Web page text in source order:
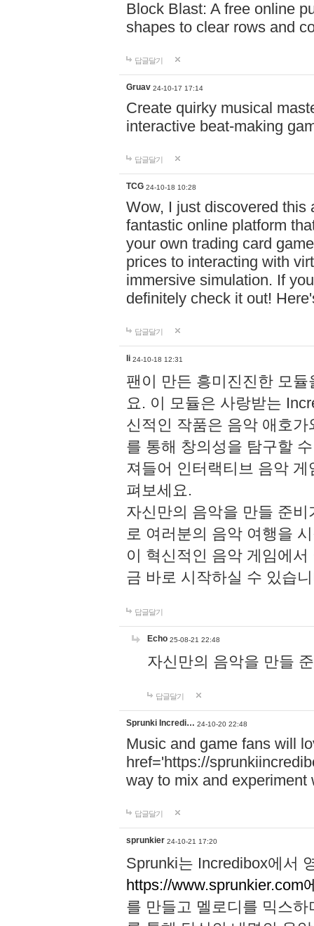
Block Blast: A free online
shapes to clear rows and
답글달기
Gruav 24-10-17 17:14
Create quirky musical
interactive beat-making
답글달기
TCG 24-10-18 10:28
Wow, I just discovered this
fantastic online platform
your own trading card
prices to interacting with
immersive simulation. If
definitely check it out!
답글달기
li 24-10-18 12:31
팬이 만든 흥미진진한 모
요. 이 모듈은 사랑받는
신적인 작품은 음악 애호
를 통해 창의성을 탐구할
져들어 인터랙티브 음악
펴보세요.
자신만의 음악을 만들 준
로 여러분의 음악 여행을
이 혁신적인 음악 게임에
금 바로 시작하실 수 있습
답글달기
Echo 25-08-21 22:48
자신만의 음악을 만들
답글달기
Sprunki Incredi… 24-10-20 22:48
Music and game fans will
href='https://
way to mix and experiment
답글달기
sprunkier 24-10-21 17:20
Sprunki는 Incredibox에서
https://www.sprunkier.com
를 만들고 멜로디를 믹스